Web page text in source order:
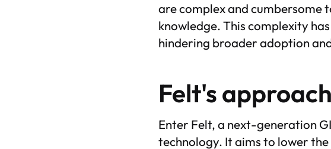
are complex and cumbersome
knowledge. This complexity
hindering broader adoption
Felt's approach
Enter Felt, a next-generation
technology. It aims to lower